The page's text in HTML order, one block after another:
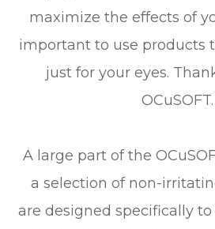
maximize the effects of
important to use products
just for your eyes.
OCuSOFT.
A large part of the
a selection of non-
are designed specifically